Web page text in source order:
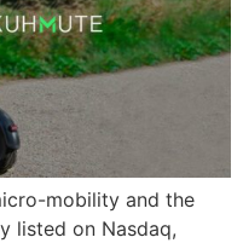
mobility and the
listed on Nasdaq,